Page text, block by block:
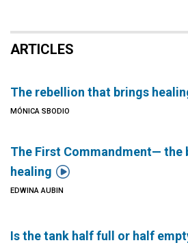
ARTICLES
The rebellion that brings
MÓNICA SBODIO
The First Commandment— the
healing 
EDWINA AUBIN
Is the tank half full or half